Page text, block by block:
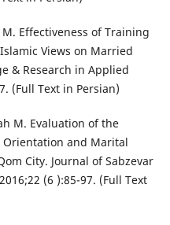
Effectiveness of Training
Views on Married
& Research in Applied
(Full Text in Persian)
M. Evaluation of the
Orientation and Marital
City. Journal of Sabzevar
(6 ):85-97. (Full Text